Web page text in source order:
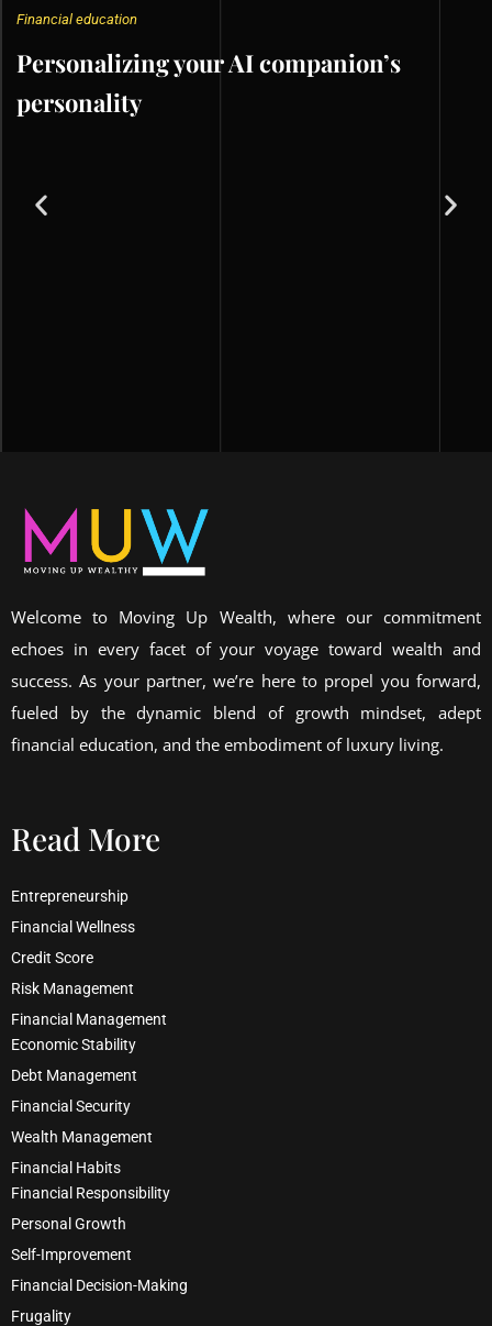
Financial education
Personalizing your AI companion’s
personality
Welcome to Moving Up Wealth, where our commitment
echoes in every facet of your voyage toward wealth and
success. As your partner, we’re here to propel you forward,
fueled by the dynamic blend of growth mindset, adept
financial education, and the embodiment of luxury living.
Read More
Entrepreneurship
Financial Wellness
Credit Score
Risk Management
Financial Management
Economic Stability
Debt Management
Financial Security
Wealth Management
Financial Habits
Financial Responsibility
Personal Growth
Self-Improvement
Financial Decision-Making
Frugality